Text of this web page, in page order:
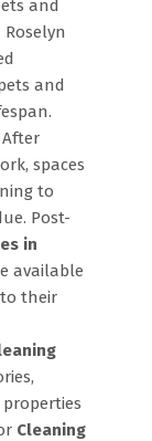
and
and
After
spaces
to
Post-
in
available
their
Cleaning